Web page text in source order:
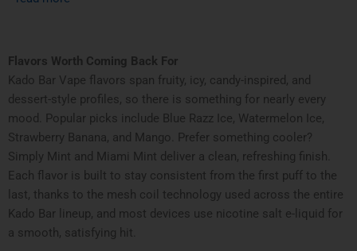
Flavors Worth Coming Back For
Kado Bar Vape flavors span fruity, icy, candy-inspired, and
dessert-style profiles, so there is something for nearly every
mood. Popular picks include Blue Razz Ice, Watermelon Ice,
Strawberry Banana, and Mango. Prefer something cooler?
Simply Mint and Miami Mint deliver a clean, refreshing finish.
Each flavor is built to stay consistent from the first puff to the
last, thanks to the mesh coil technology used across the entire
Kado Bar lineup, and most devices use nicotine salt e-liquid for
a smooth, satisfying hit.